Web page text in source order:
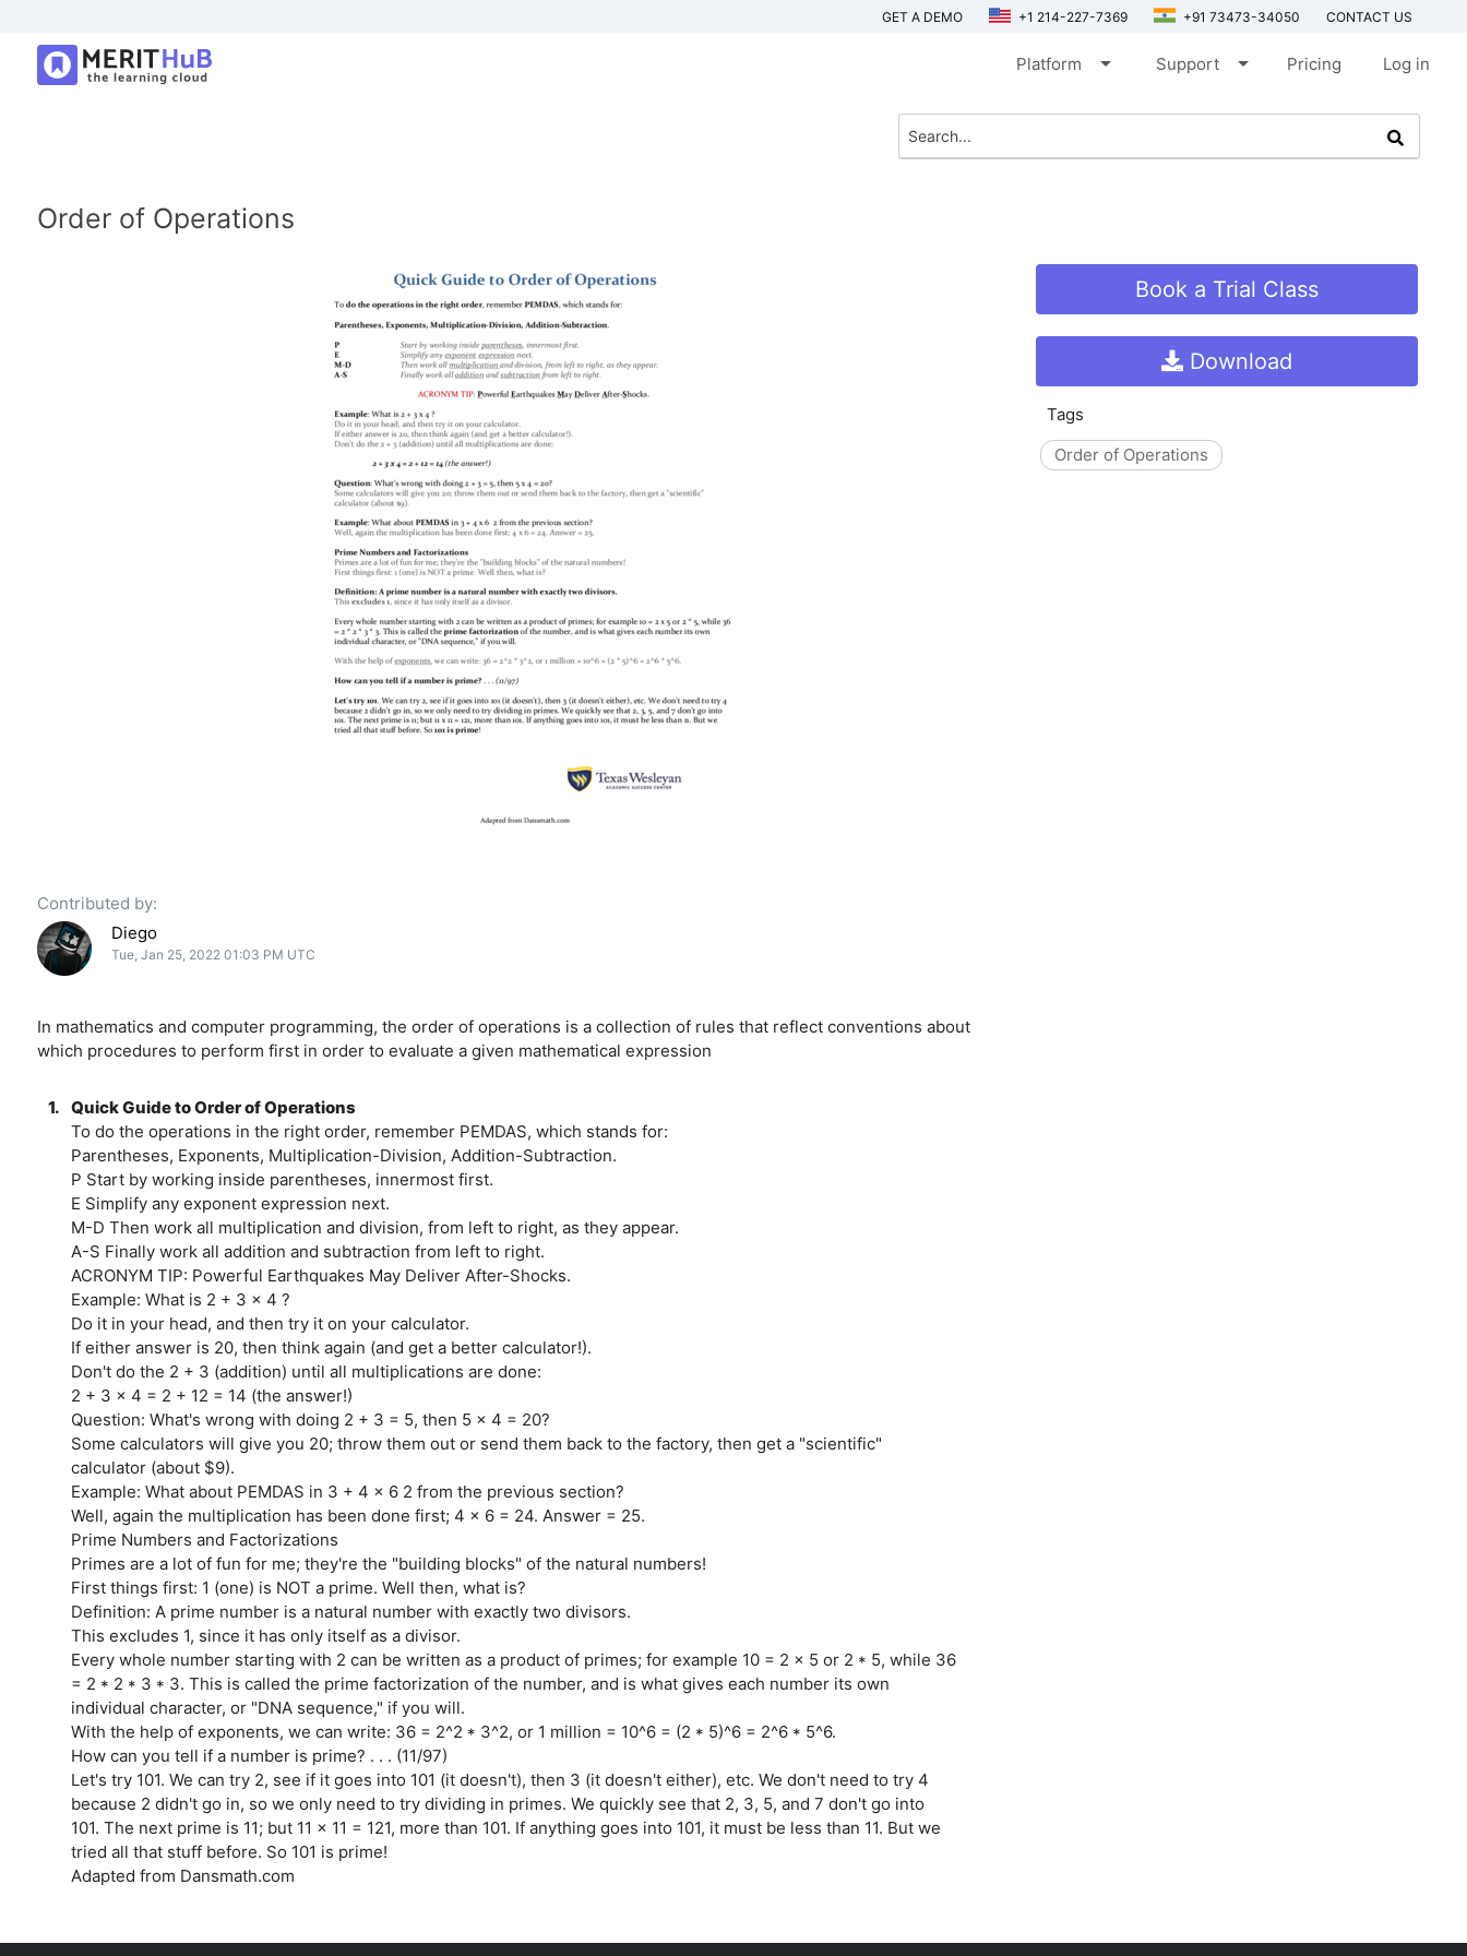
GET A DEMO +1 214-227-7369 +91 73473-34050 CONTACT US
Platform arrow_drop_down Support arrow_drop_down Pricing Log in
Order of Operations
Contributed by:
Diego
Tue, Jan 25, 2022 01:03 PM UTC
In mathematics and computer programming, the order of operations is a collection of rules that reflect conventions about
which procedures to perform first in order to evaluate a given mathematical expression
1. Quick Guide to Order of Operations
To do the operations in the right order, remember PEMDAS, which stands for:
Parentheses, Exponents, Multiplication-Division, Addition-Subtraction.
P Start by working inside parentheses, innermost first.
E Simplify any exponent expression next.
M-D Then work all multiplication and division, from left to right, as they appear.
A-S Finally work all addition and subtraction from left to right.
ACRONYM TIP: Powerful Earthquakes May Deliver After-Shocks.
Example: What is 2 + 3 x 4 ?
Do it in your head, and then try it on your calculator.
If either answer is 20, then think again (and get a better calculator!).
Don't do the 2 + 3 (addition) until all multiplications are done:
2 + 3 x 4 = 2 + 12 = 14 (the answer!)
Question: What's wrong with doing 2 + 3 = 5, then 5 x 4 = 20?
Some calculators will give you 20; throw them out or send them back to the factory, then get a "scientific"
calculator (about $9).
Example: What about PEMDAS in 3 + 4 x 6 2 from the previous section?
Well, again the multiplication has been done first; 4 x 6 = 24. Answer = 25.
Prime Numbers and Factorizations
Primes are a lot of fun for me; they're the "building blocks" of the natural numbers!
First things first: 1 (one) is NOT a prime. Well then, what is?
Definition: A prime number is a natural number with exactly two divisors.
This excludes 1, since it has only itself as a divisor.
Every whole number starting with 2 can be written as a product of primes; for example 10 = 2 x 5 or 2 * 5, while 36
= 2 * 2 * 3 * 3. This is called the prime factorization of the number, and is what gives each number its own
individual character, or "DNA sequence," if you will.
With the help of exponents, we can write: 36 = 2^2 * 3^2, or 1 million = 10^6 = (2 * 5)^6 = 2^6 * 5^6.
How can you tell if a number is prime? . . . (11/97)
Let's try 101. We can try 2, see if it goes into 101 (it doesn't), then 3 (it doesn't either), etc. We don't need to try 4
because 2 didn't go in, so we only need to try dividing in primes. We quickly see that 2, 3, 5, and 7 don't go into
101. The next prime is 11; but 11 x 11 = 121, more than 101. If anything goes into 101, it must be less than 11. But we
tried all that stuff before. So 101 is prime!
Adapted from Dansmath.com
Book a Trial Class
Download
Tags
Order of Operations